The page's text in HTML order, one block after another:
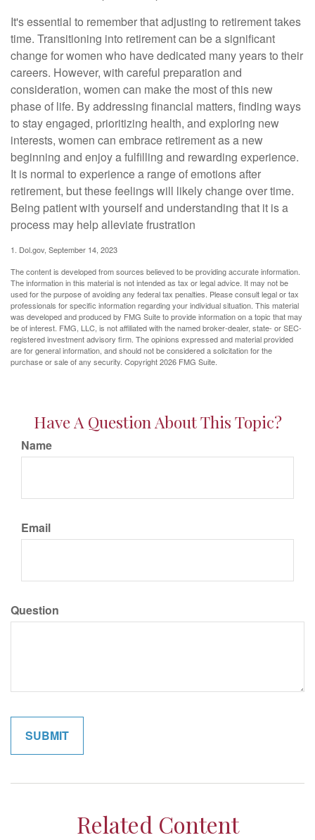
It's essential to remember that adjusting to retirement takes
time. Transitioning into retirement can be a significant
change for women who have dedicated many years to their
careers. However, with careful preparation and
consideration, women can make the most of this new
phase of life. By addressing financial matters, finding ways
to stay engaged, prioritizing health, and exploring new
interests, women can embrace retirement as a new
beginning and enjoy a fulfilling and rewarding experience.
It is normal to experience a range of emotions after
retirement, but these feelings will likely change over time.
Being patient with yourself and understanding that it is a
process may help alleviate frustration
1. Dol.gov, September 14, 2023
The content is developed from sources believed to be providing accurate information.
The information in this material is not intended as tax or legal advice. It may not be
used for the purpose of avoiding any federal tax penalties. Please consult legal or tax
professionals for specific information regarding your individual situation. This material
was developed and produced by FMG Suite to provide information on a topic that may
be of interest. FMG, LLC, is not affiliated with the named broker-dealer, state- or SEC-
registered investment advisory firm. The opinions expressed and material provided
are for general information, and should not be considered a solicitation for the
purchase or sale of any security. Copyright2026 FMG Suite.
Have A Question About This Topic?
Name
Email
Question
Related Content